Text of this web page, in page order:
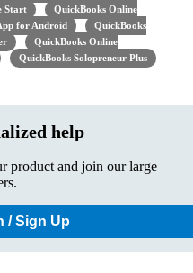
Start
QuickBooks Online
for Android
QuickBooks
QuickBooks Online
QuickBooks Solopreneur Plus
help
product and join our large
/ Sign Up